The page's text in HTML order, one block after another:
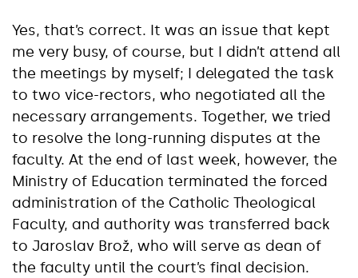
Yes, that’s correct. It was an issue that kept
me very busy, of course, but I didn’t attend all
the meetings by myself; I delegated the task
to two vice-rectors, who negotiated all the
necessary arrangements. Together, we tried
to resolve the long-running disputes at the
faculty. At the end of last week, however, the
Ministry of Education terminated the forced
administration of the Catholic Theological
Faculty, and authority was transferred back
to Jaroslav Brož, who will serve as dean of
the faculty until the court’s final decision.